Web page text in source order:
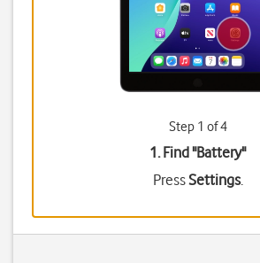
Step 1 of 4
1. Find "Battery"
PressSettings.